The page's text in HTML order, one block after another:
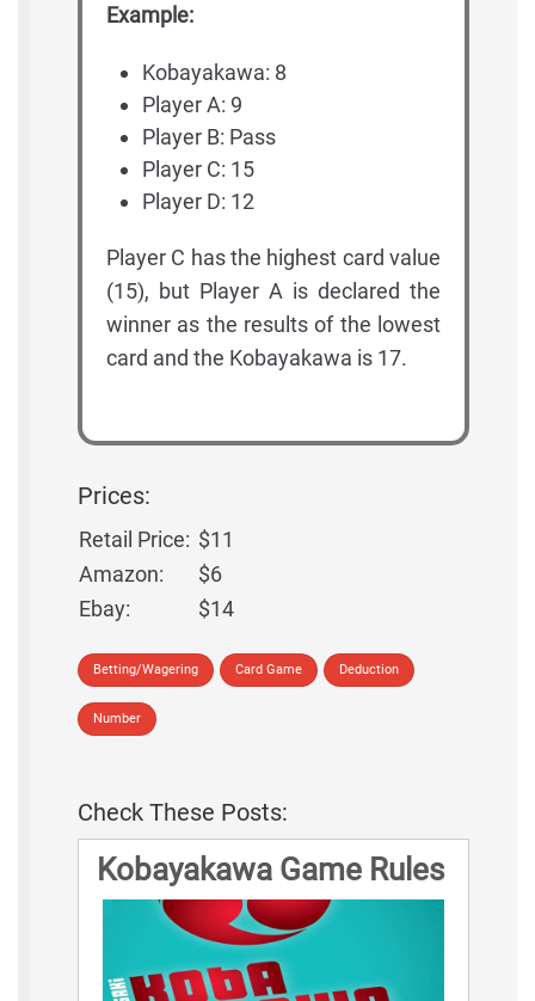
Example:
Kobayakawa: 8
Player A: 9
Player B: Pass
Player C: 15
Player D: 12
Player C has the highest card value
(15), but Player A is declared the
winner as the results of the lowest
card and the Kobayakawa is 17.
Prices:
Retail Price: $11
Amazon:
$6
Ebay:
$14
Betting/Wagering Card Game Deduction
Number
Check These Posts:
Kobayakawa Game Rules